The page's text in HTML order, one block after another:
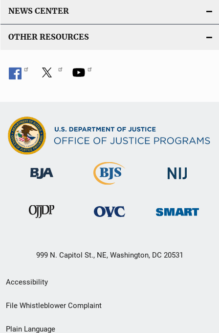
NEWS CENTER
OTHER RESOURCES
999 N. Capitol St., NE, Washington, DC 20531
Secondary
Footer
Accessibility
File Whistleblower Complaint
Plain Language